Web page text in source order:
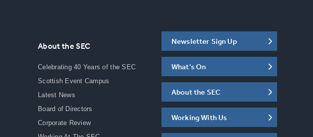
About the SEC
Celebrating 40 Years of the SEC
Scottish Event Campus
Latest News
Board of Directors
Corporate Review
Newsletter Sign Up
What's On
About the SEC
Working With Us